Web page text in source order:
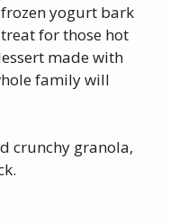
yogurt bark
for those hot
made with
family will
crunchy granola,